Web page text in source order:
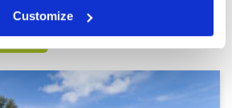
Customize
In Phuket